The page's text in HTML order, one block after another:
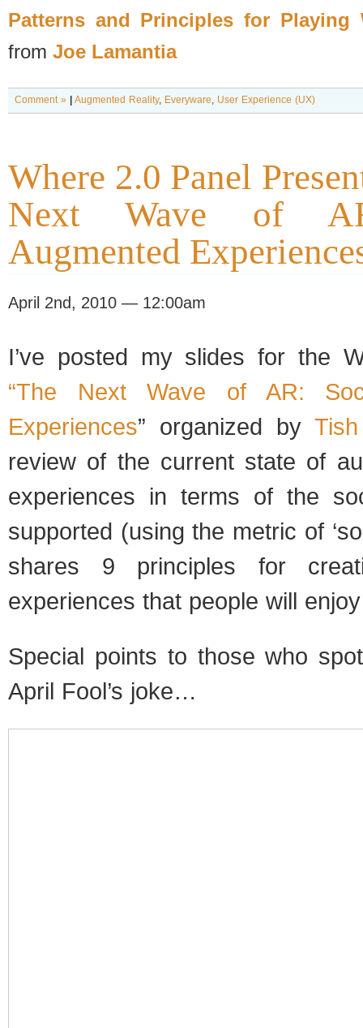
Patterns and Principles for Playing
from Joe Lamantia
Comment » Augmented Reality, Everyware, User Experience (UX)
Where 2.0 Panel
Next Wave of
Augmented
April 2nd, 2010 — 12:00am
I’ve posted my slides for the
“The Next Wave of AR:
Experiences” organized by
review of the current state of
experiences in terms of the
supported (using the metric of
shares 9 principles for
experiences that people will
Special points to those who
April Fool’s joke…